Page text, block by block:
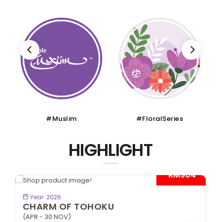
#Muslim #FloralSeries
HIGHLIGHT
- RM904*
Year: 2026
CHARM OF TOHOKU
(APR - 30 NOV)